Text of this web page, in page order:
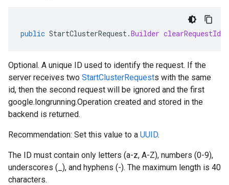
public StartClusterRequest.Builder clearRequestId
Optional. A unique ID used to identify the request. If the
server receives two StartClusterRequests with the same
id, then the second request will be ignored and the first
google.longrunning.Operation created and stored in the
backend is returned.
Recommendation: Set this value to a UUID.
The ID must contain only letters (a-z, A-Z), numbers (0-9),
underscores (_), and hyphens (-). The maximum length is 40
characters.